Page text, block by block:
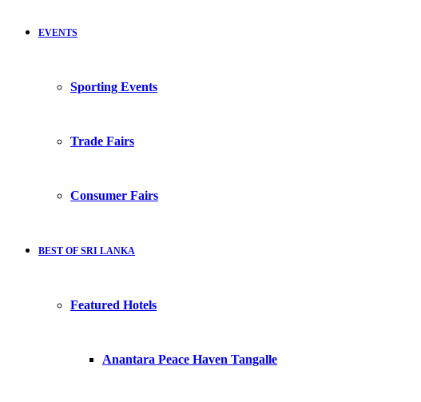
EVENTS
Sporting Events
Trade Fairs
Consumer Fairs
BEST OF SRI LANKA
Featured Hotels
Anantara Peace Haven Tangalle